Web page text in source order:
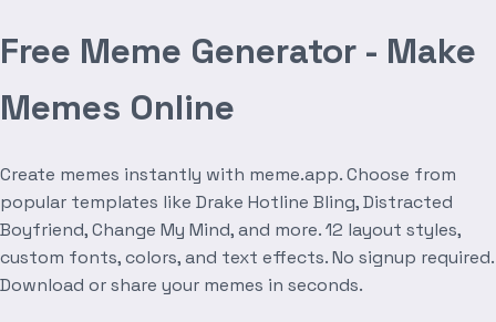
Free Meme Generator - Make
Memes Online
Create memes instantly with meme.app. Choose from
popular templates like Drake Hotline Bling, Distracted
Boyfriend, Change My Mind, and more. 12 layout styles,
custom fonts, colors, and text effects. No signup required.
Download or share your memes in seconds.